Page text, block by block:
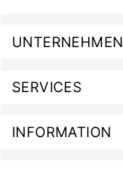
UNTERNEHMEN
SERVICES
INFORMATION